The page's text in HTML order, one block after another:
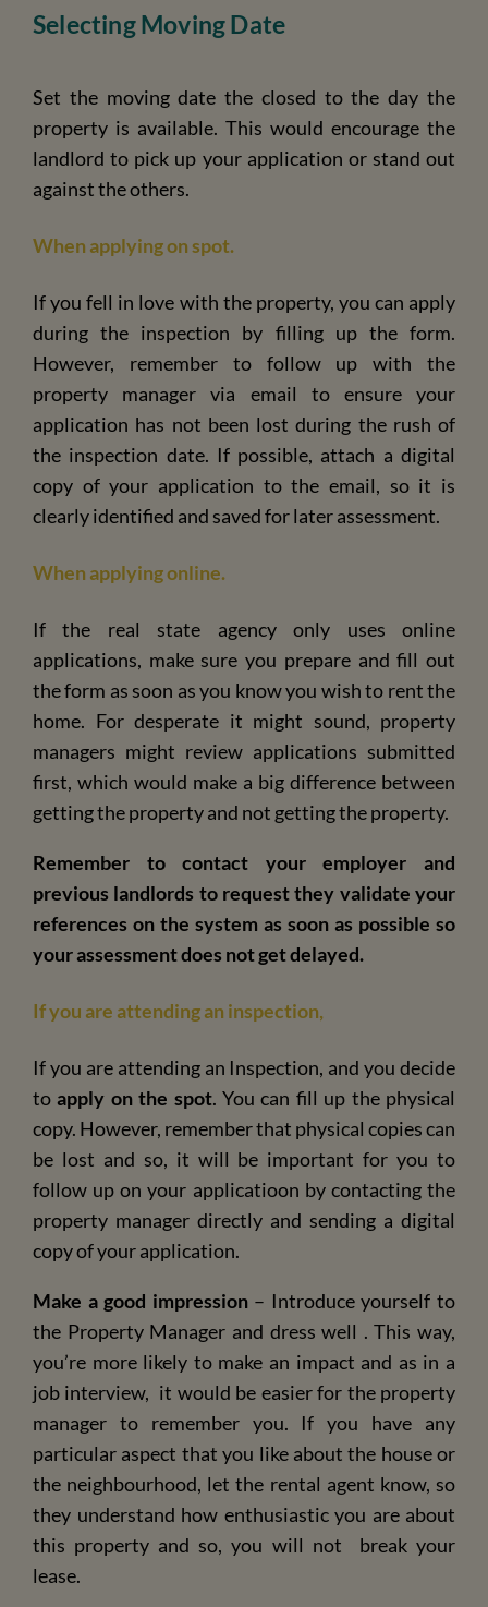
Selecting Moving Date
Set the moving date the closed to the day the
property is available. This would encourage the
landlord to pick up your application or stand out
against the others.
When applying on spot.
If you fell in love with the property, you can apply
during the inspection by filling up the form.
However, remember to follow up with the
property manager via email to ensure your
application has not been lost during the rush of
the inspection date. If possible, attach a digital
copy of your application to the email, so it is
clearly identified and saved for later assessment.
When applying online.
If the real state agency only uses online
applications, make sure you prepare and fill out
the form as soon as you know you wish to rent the
home. For desperate it might sound, property
managers might review applications submitted
first, which would make a big difference between
getting the property and not getting the property.
Remember to contact your employer and
previous landlords to request they validate your
references on the system as soon as possible so
your assessment does not get delayed.
If you are attending an inspection,
If you are attending an Inspection, and you decide
to apply on the spot. You can fill up the physical
copy. However, remember that physical copies can
be lost and so, it will be important for you to
follow up on your applicatioon by contacting the
property manager directly and sending a digital
copy of your application.
Make a good impression– Introduce yourself to
the Property Manager and dress well . This way,
you’re more likely to make an impact and as in a
job interview, it would be easier for the property
manager to remember you. If you have any
particular aspect that you like about the house or
the neighbourhood, let the rental agent know, so
they understand how enthusiastic you are about
this property and so, you will not break your
lease.